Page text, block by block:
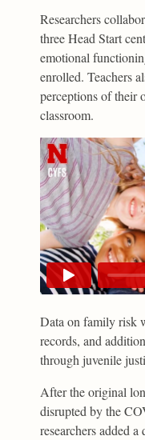
Researchers
three Head Start
emotional
enrolled. Teachers
perceptions of their
classroom.
Data on family risk
records, and
through juvenile
After the original
disrupted by the
researchers added